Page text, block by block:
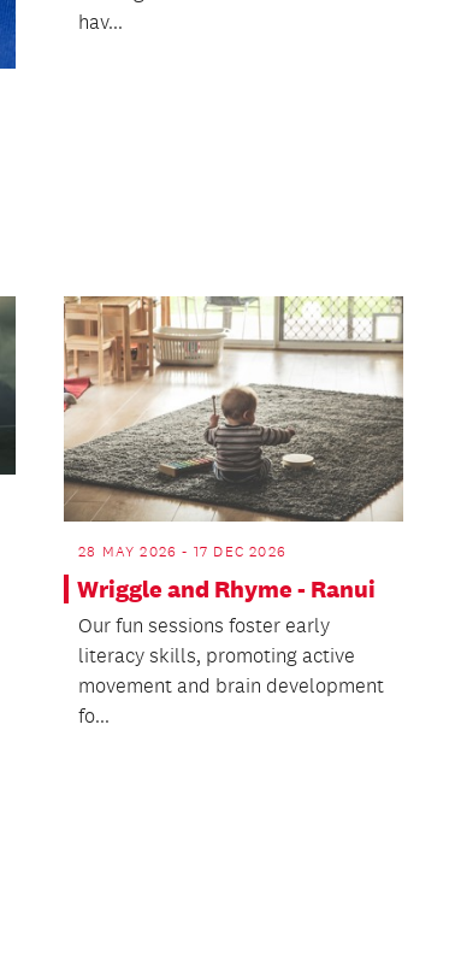
hav...
28 MAY 2026 - 17 DEC 2026
Wriggle and Rhyme - Ranui
Our fun sessions foster early
literacy skills, promoting active
movement and brain development
fo...